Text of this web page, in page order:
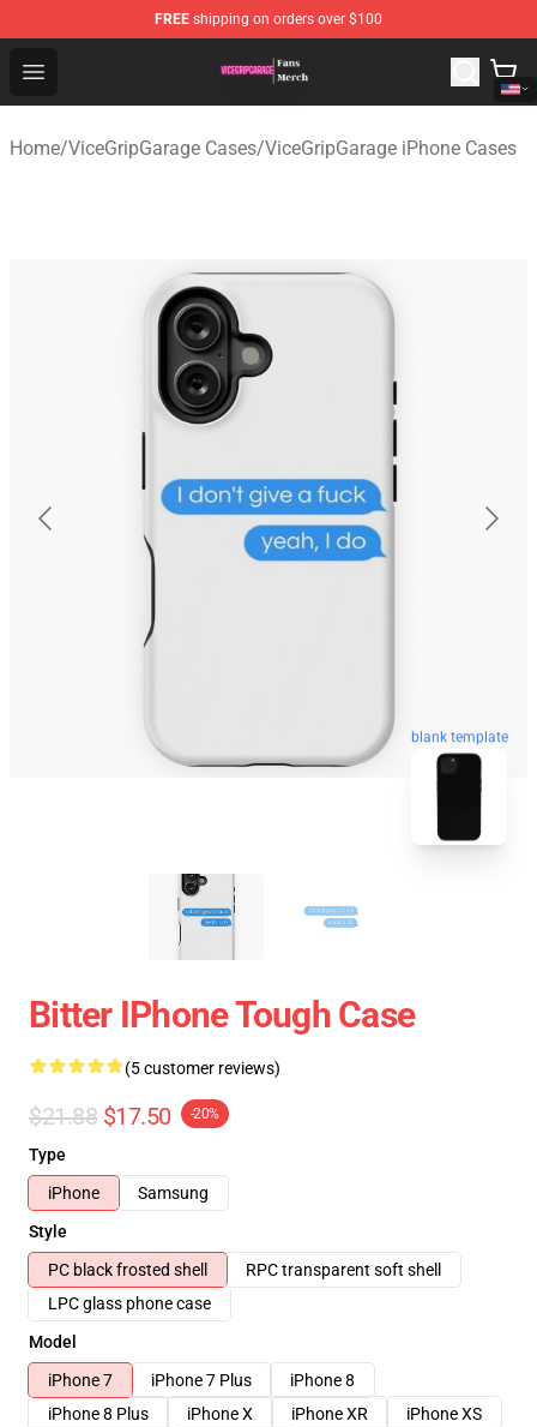
FREE shipping on orders over $100
Open menu
ViceGripGarage Store - Official ViceGripGarage
Home/ViceGripGarage Cases/ViceGripGarage iPhone Cases
blank template
Bitter IPhone Tough Case
(5 customer reviews)
$21.88 $17.50 -20%
Type
iPhone
Samsung
Style
PC black frosted shell
RPC transparent soft shell
LPC glass phone case
Model
iPhone 7
iPhone 7 Plus
iPhone 8
iPhone 8 Plus
iPhone X iPhone XR
iPhone XS